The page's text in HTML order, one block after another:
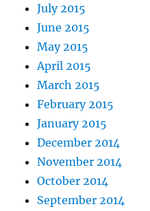
July 2015
June 2015
May 2015
April 2015
March 2015
February 2015
January 2015
December 2014
November 2014
October 2014
September 2014